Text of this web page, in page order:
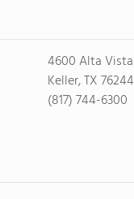
4600 Alta
Keller, TX 76244
(817) 744-6300